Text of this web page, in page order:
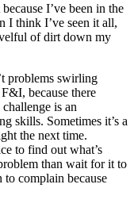
I’ve been in the
I think I’ve seen it all,
of dirt down my
problems swirling
because there
is an
skills. Sometimes it’s a
the next time.
to find out what’s
than wait for it to
to complain because